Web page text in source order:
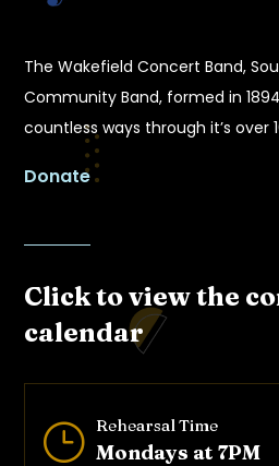
The Wakefield Concert Band,
Community Band, formed in
countless ways through it’s over
Donate
Click to view the
calendar
} Rehearsal Time
Mondays at 7PM